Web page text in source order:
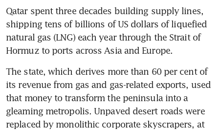
Qatar spent three decades building supply lines,
shipping tens of billions of US dollars of liquefied
natural gas (LNG) each year through the Strait of
Hormuz to ports across Asia and Europe.
The state, which derives more than 60 per cent of
its revenue from gas and gas-related exports, used
that money to transform the peninsula into a
gleaming metropolis. Unpaved desert roads were
replaced by monolithic corporate skyscrapers, at